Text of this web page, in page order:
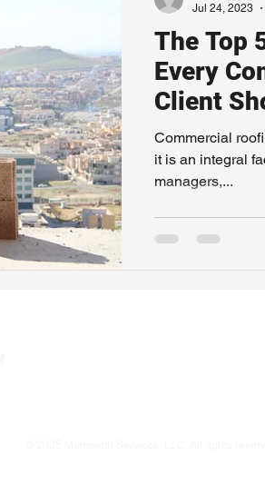
The Top
Every
Client
Commercial
it is an integral
managers,...
Jul 24, 2023